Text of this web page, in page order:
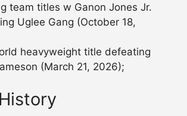
team titles w Ganon Jones Jr.
Uglee Gang (October 18,
heavyweight title defeating
(March 21, 2026);